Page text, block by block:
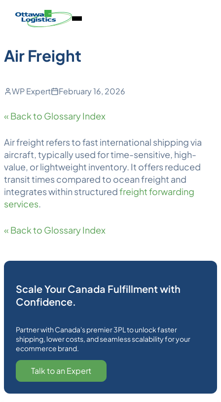
Skip
Homepage
Link
Open
Back to Blog
Air Freight
WP Expert February 16, 2026
« Back to Glossary Index
Air freight refers to fast international shipping via
aircraft, typically used for time-sensitive, high-
value, or lightweight inventory. It offers reduced
transit times compared to ocean freight and
integrates within structuredfreight forwarding
services.
« Back to Glossary Index
Scale Your Canada Fulfillment with
Confidence.
Partner with Canada's premier 3PL to unlock faster
shipping, lower costs, and seamless scalability for your
ecommerce brand.
Talk to an Expert